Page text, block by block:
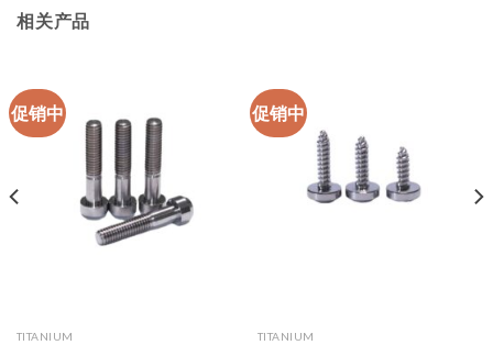
相关产品
促销中
TITANIUM
促销中
TITANIUM